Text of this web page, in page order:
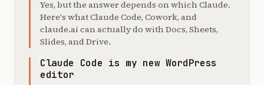
Yes, but the answer depends on which Claude.
Here's what Claude Code, Cowork, and
claude.ai can actually do with Docs, Sheets,
Slides, and Drive.
Claude Code is my new WordPress
editor